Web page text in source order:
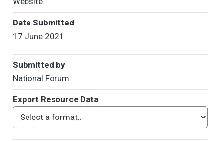
Date Submitted
17 June 2021
Submitted by
National Forum
Export Resource Data